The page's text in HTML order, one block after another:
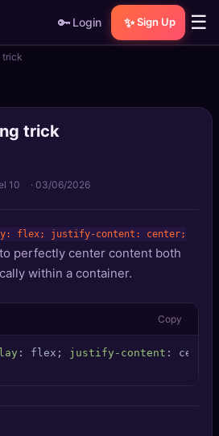
🔑 Login ✨ Sign Up ☰
trick
trick
10 · 03/06/2026
flex; justify-content: center;
to perfectly center content both
within a container.
Copy
: flex; justify-content :